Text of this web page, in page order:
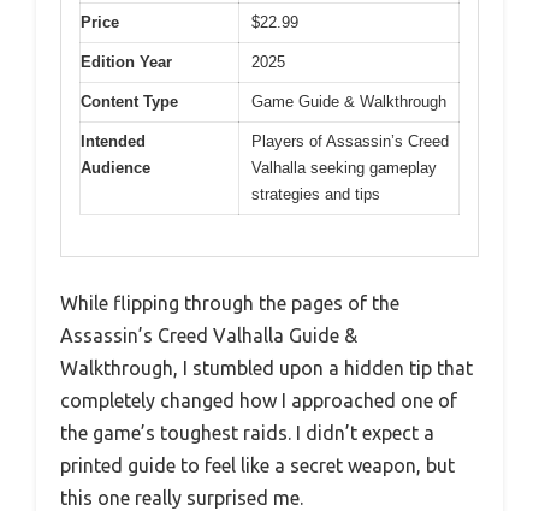
Price $22.99
Edition Year 2025
Content Type Game Guide & Walkthrough
Intended
Audience
Players of Assassin’s Creed
Valhalla seeking gameplay
strategies and tips
While flipping through the pages of the
Assassin’s Creed Valhalla Guide &
Walkthrough, I stumbled upon a hidden tip that
completely changed how I approached one of
the game’s toughest raids. I didn’t expect a
printed guide to feel like a secret weapon, but
this one really surprised me.